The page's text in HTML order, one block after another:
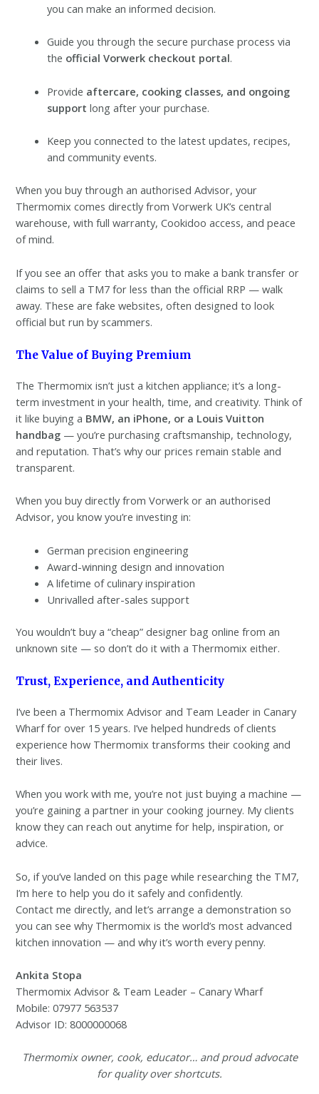
you can make an informed decision.
Guide you through the secure purchase process via
the official Vorwerk checkout portal.
Provide aftercare, cooking classes, and ongoing
support long after your purchase.
Keep you connected to the latest updates, recipes,
and community events.
When you buy through an authorised Advisor, your
Thermomix comes directly from Vorwerk UK’s central
warehouse, with full warranty, Cookidoo access, and peace
of mind.
If you see an offer that asks you to make a bank transfer or
claims to sell a TM7 for less than the official RRP — walk
away. These are fake websites, often designed to look
official but run by scammers.
The Value of Buying Premium
The Thermomix isn’t just a kitchen appliance; it’s a long-
term investment in your health, time, and creativity. Think of
it like buying a BMW, an iPhone, or a Louis Vuitton
handbag — you’re purchasing craftsmanship, technology,
and reputation. That’s why our prices remain stable and
transparent.
When you buy directly from Vorwerk or an authorised
Advisor, you know you’re investing in:
German precision engineering
Award-winning design and innovation
A lifetime of culinary inspiration
Unrivalled after-sales support
You wouldn’t buy a “cheap” designer bag online from an
unknown site — so don’t do it with a Thermomix either.
Trust, Experience, and Authenticity
I’ve been a Thermomix Advisor and Team Leader in Canary
Wharf for over 15 years. I’ve helped hundreds of clients
experience how Thermomix transforms their cooking and
their lives.
When you work with me, you’re not just buying a machine —
you’re gaining a partner in your cooking journey. My clients
know they can reach out anytime for help, inspiration, or
advice.
So, if you’ve landed on this page while researching the TM7,
I’m here to help you do it safely and confidently.
Contact me directly, and let’s arrange a demonstration so
you can see why Thermomix is the world’s most advanced
kitchen innovation — and why it’s worth every penny.
Ankita Stopa
Thermomix Advisor & Team Leader – Canary Wharf
Mobile: 07977 563537
Advisor ID: 8000000068
Thermomix owner, cook, educator… and proud advocate
for quality over shortcuts.